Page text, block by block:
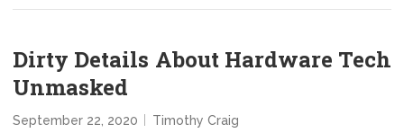
Dirty Details About Hardware Tech
Unmasked
September 22, 2020 Timothy Craig